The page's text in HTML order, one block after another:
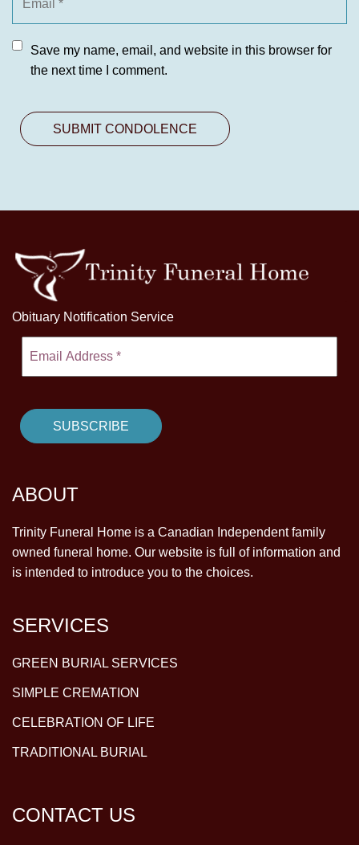
Save my name, email, and website in this browser for
the next time I comment.
Obituary Notification Service
ABOUT
Trinity Funeral Home is a Canadian Independent family
owned funeral home. Our website is full of information and
is intended to introduce you to the choices.
SERVICES
GREEN BURIAL SERVICES
SIMPLE CREMATION
CELEBRATION OF LIFE
TRADITIONAL BURIAL
CONTACT US